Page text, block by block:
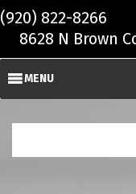
Skip to main content
(920) 822-8266
8628 N Brown
MENU